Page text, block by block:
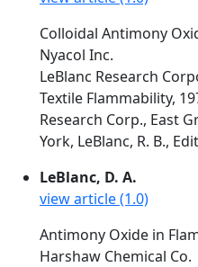
Colloidal Antimony
Nyacol Inc.
LeBlanc Research
Textile Flammability,
Research Corp., East
York, LeBlanc, R. B.,
LeBlanc, D. A.
view article (1.0)
Antimony Oxide in
Harshaw Chemical Co.